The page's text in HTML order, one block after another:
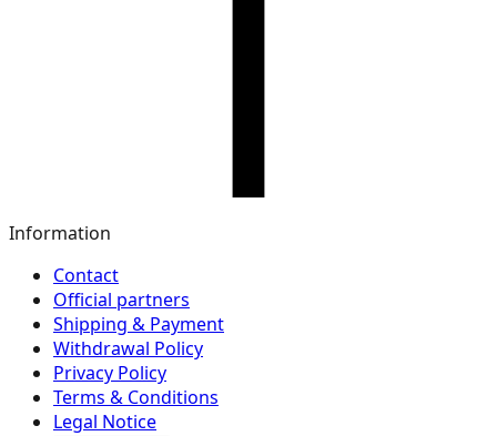
Information
Contact
Official partners
Shipping & Payment
Withdrawal Policy
Privacy Policy
Terms & Conditions
Legal Notice